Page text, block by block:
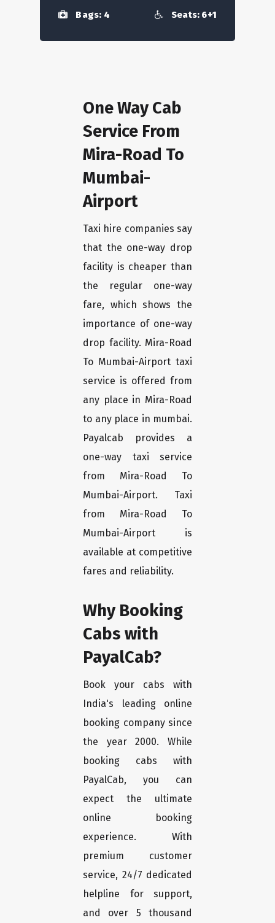
Bags: 4 Seats: 6+1
One Way Cab
Service From
Mira-Road To
Mumbai-
Airport
Taxi hire companies say
that the one-way drop
facility is cheaper than
the regular one-way
fare, which shows the
importance of one-way
drop facility. Mira-Road
To Mumbai-Airport taxi
service is offered from
any place in Mira-Road
to any place in mumbai.
Payalcab provides a
one-way taxi service
from Mira-Road To
Mumbai-Airport. Taxi
from Mira-Road To
Mumbai-Airport is
available at competitive
fares and reliability.
Why Booking
Cabs with
PayalCab?
Book your cabs with
India's leading online
booking company since
the year 2000. While
booking cabs with
PayalCab, you can
expect the ultimate
online booking
experience. With
premium customer
service, 24/7 dedicated
helpline for support,
and over 5 thousand